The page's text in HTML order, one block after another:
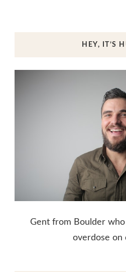
HEY, IT’S
Gent from Boulder
overdose on